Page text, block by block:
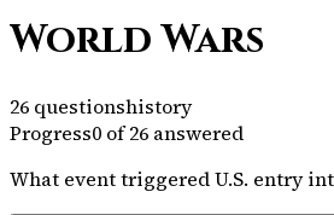
World Wars
26 questionshistory
Progress0 of26 answered
What event triggered U.S. entry